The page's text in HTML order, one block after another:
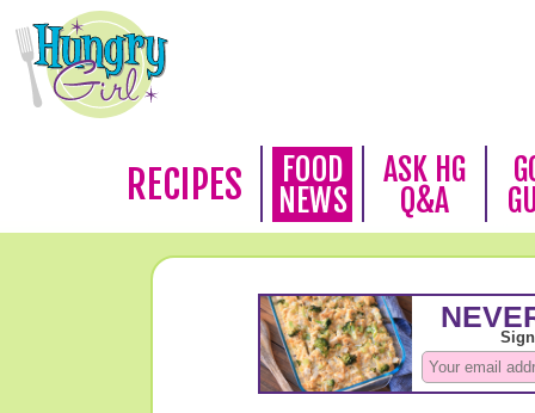
RECIPES
FOOD
NEWS
ASK HG
Q&A